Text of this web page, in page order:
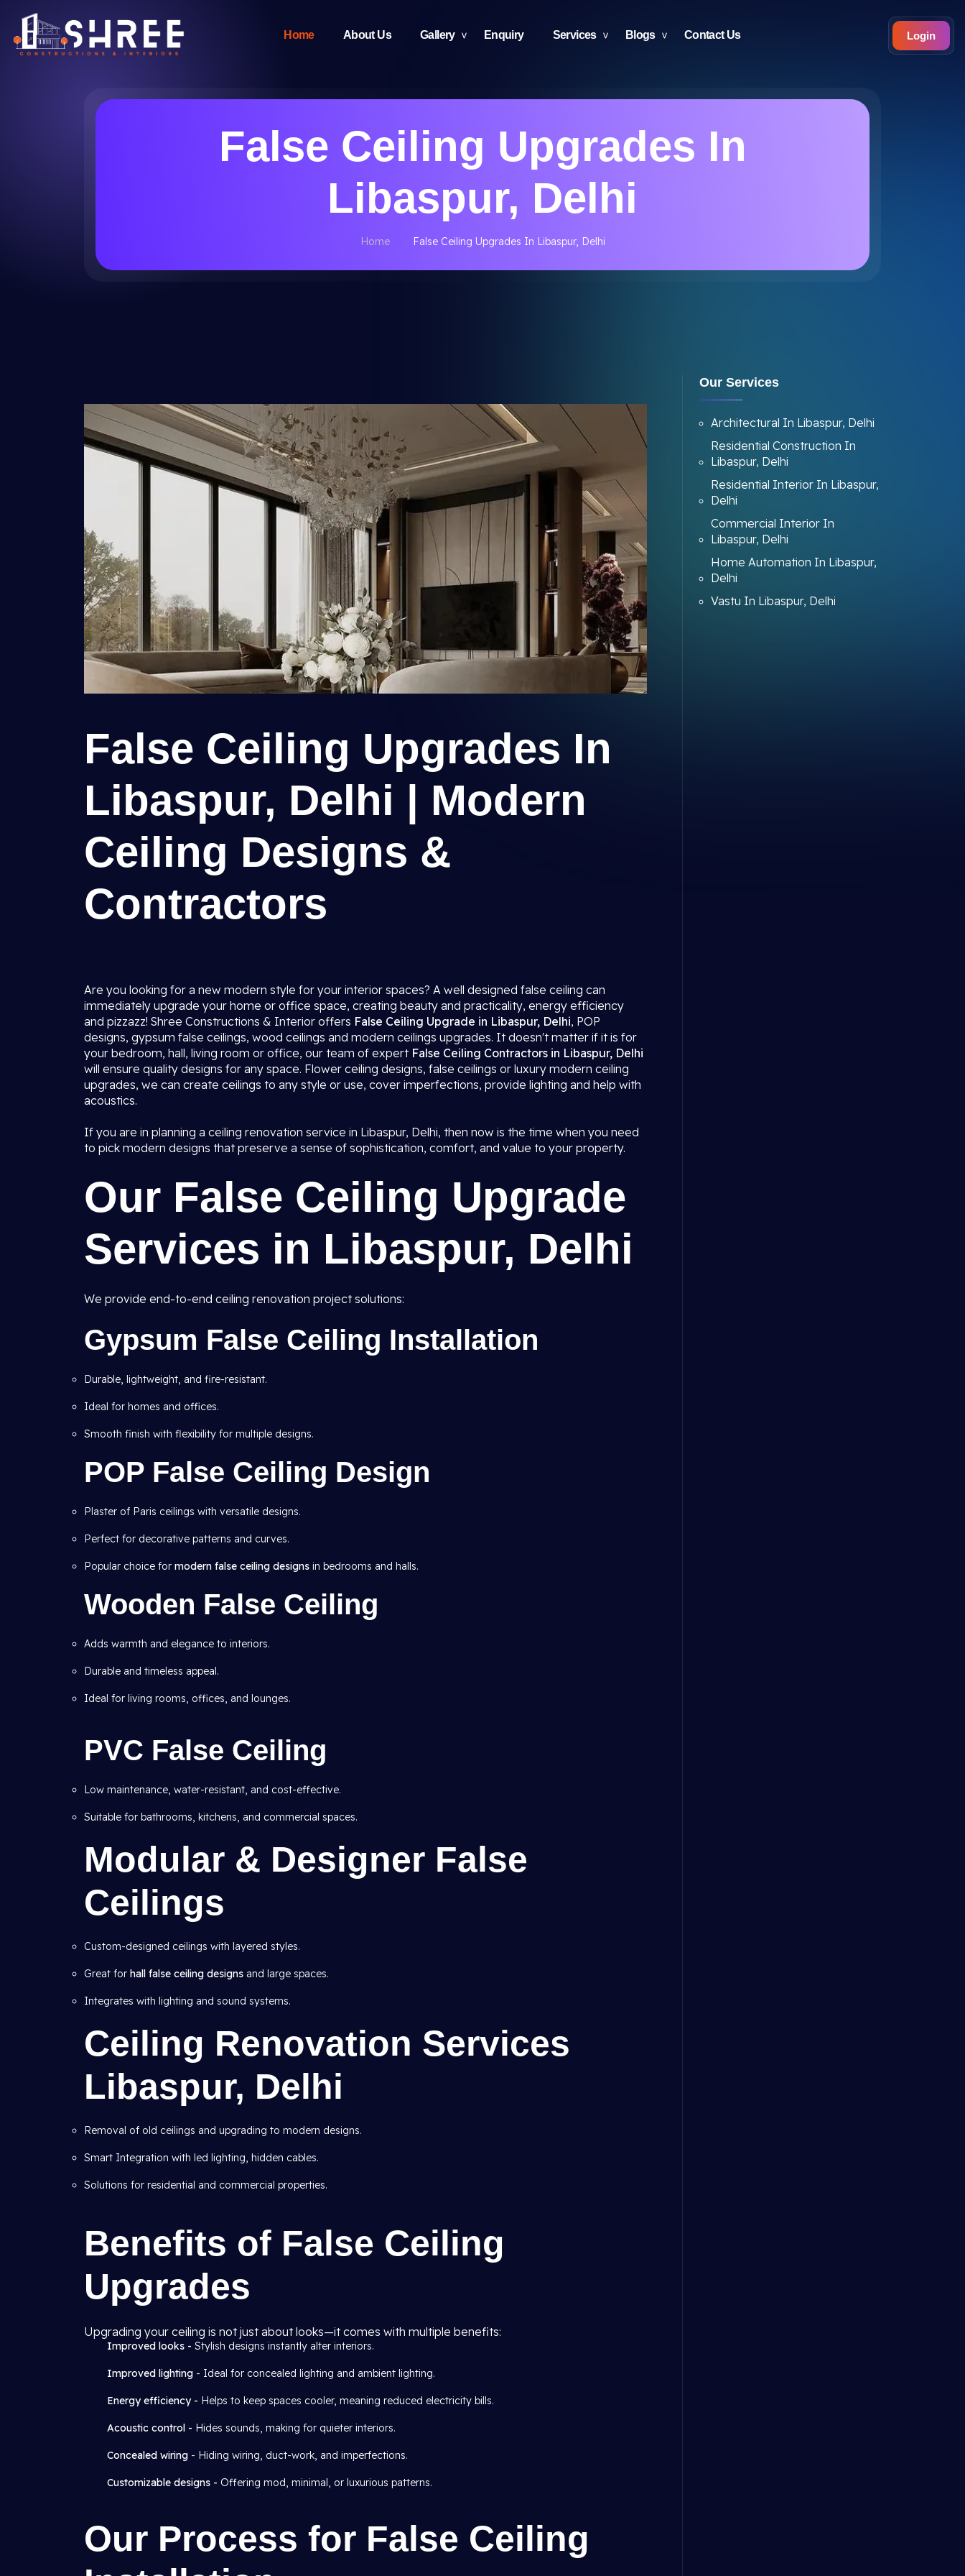
Home About Us Gallery Enquiry Services Blogs Contact Us Login
False Ceiling Upgrades In
Libaspur, Delhi
Home False Ceiling Upgrades In Libaspur, Delhi
False Ceiling Upgrades In
Libaspur, Delhi | Modern
Ceiling Designs &
Contractors
Are you looking for a new modern style for your interior spaces? A well designed false ceiling can
immediately upgrade your home or office space, creating beauty and practicality, energy efficiency
and pizzazz! Shree Constructions & Interior offers False Ceiling Upgrade in Libaspur, Delhi, POP
designs, gypsum false ceilings, wood ceilings and modern ceilings upgrades. It doesn't matter if it is for
your bedroom, hall, living room or office, our team of expertFalse Ceiling Contractors in Libaspur, Delhi
will ensure quality designs for any space. Flower ceiling designs, false ceilings or luxury modern ceiling
upgrades, we can create ceilings to any style or use, cover imperfections, provide lighting and help with
acoustics.
If you are in planning a ceiling renovation service in Libaspur, Delhi, then now is the time when you need
to pick modern designs that preserve a sense of sophistication, comfort, and value to your property.
Our False Ceiling Upgrade
Services in Libaspur, Delhi
We provide end-to-end ceiling renovation project solutions:
Gypsum False Ceiling Installation
Durable, lightweight, and fire-resistant.
Ideal for homes and offices.
Smooth finish with flexibility for multiple designs.
POP False Ceiling Design
Plaster of Paris ceilings with versatile designs.
Perfect for decorative patterns and curves.
Popular choice for modern false ceiling designs in bedrooms and halls.
Wooden False Ceiling
Adds warmth and elegance to interiors.
Durable and timeless appeal.
Ideal for living rooms, offices, and lounges.
PVC False Ceiling
Low maintenance, water-resistant, and cost-effective.
Suitable for bathrooms, kitchens, and commercial spaces.
Modular & Designer False
Ceilings
Custom-designed ceilings with layered styles.
Great for hall false ceiling designs and large spaces.
Integrates with lighting and sound systems.
Ceiling Renovation Services
Libaspur, Delhi
Removal of old ceilings and upgrading to modern designs.
Smart Integration with led lighting, hidden cables.
Solutions for residential and commercial properties.
Benefits of False Ceiling
Upgrades
Upgrading your ceiling is not just about looks—it comes with multiple benefits:
Improved looks - Stylish designs instantly alter interiors.
Improved lighting - Ideal for concealed lighting and ambient lighting.
Energy efficiency - Helps to keep spaces cooler, meaning reduced electricity bills.
Acoustic control - Hides sounds, making for quieter interiors.
Concealed wiring - Hiding wiring, duct-work, and imperfections.
Customizable designs - Offering mod, minimal, or luxurious patterns.
Our Process for False Ceiling
Our Services
Architectural In Libaspur, Delhi
Residential Construction In
Libaspur, Delhi
Residential Interior In Libaspur,
Delhi
Commercial Interior In
Libaspur, Delhi
Home Automation In Libaspur,
Delhi
Vastu In Libaspur, Delhi